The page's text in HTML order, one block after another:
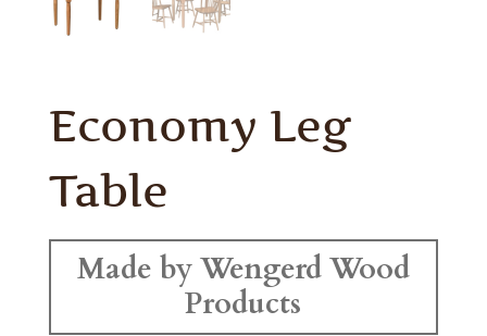
Economy Leg
Table
Made by Wengerd Wood
Products